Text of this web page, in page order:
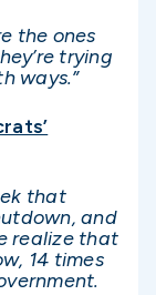
the ones
trying
ways.”
that
and
realize that
14 times